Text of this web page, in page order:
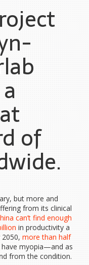
of
but more and
from its clinical
can’t find enough
in productivity a
more than half
myopia—and as
from the condition.